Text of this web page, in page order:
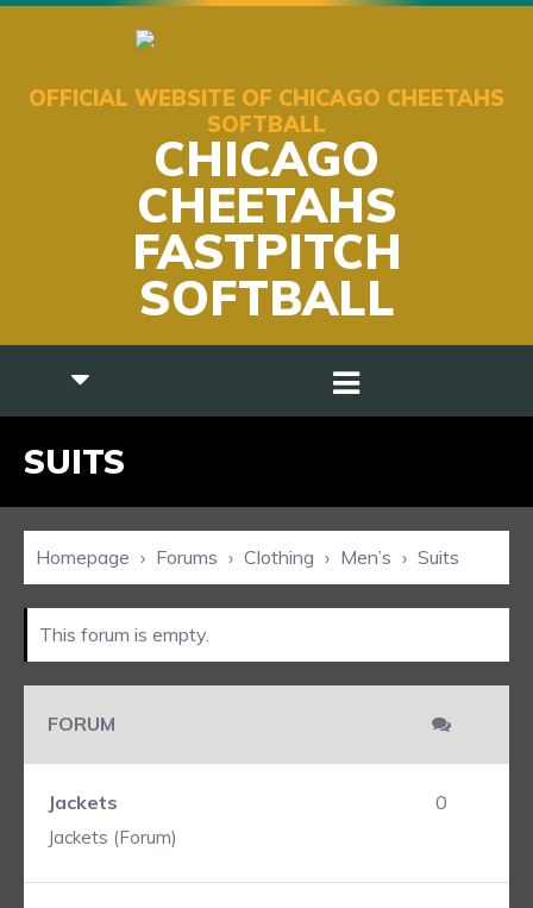
OFFICIAL WEBSITE OF CHICAGO CHEETAHS
SOFTBALL
CHICAGO
CHEETAHS
FASTPITCH
SOFTBALL
SUITS
Homepage › Forums › Clothing › Men’s › Suits
This forum is empty.
FORUM
Jackets
Jackets (Forum)
0